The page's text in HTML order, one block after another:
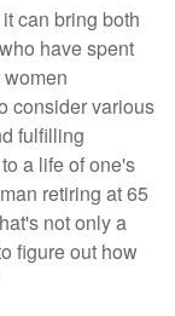
can bring both
have spent
consider various
fulfilling
a life of one's
retiring at 65
not only a
figure out how